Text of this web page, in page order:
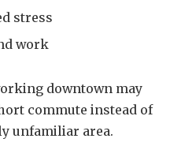
stress
work
downtown may
commute instead of
unfamiliar area.